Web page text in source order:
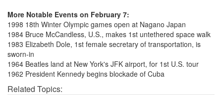
More Notable Events on February 7:
1998 18th Winter Olympic games open at Nagano Japan
1984 Bruce McCandless, U.S., makes 1st untethered space walk
1983 Elizabeth Dole, 1st female secretary of transportation, is
sworn-in
1964 Beatles land at New York's JFK airport, for 1st U.S. tour
1962 President Kennedy begins blockade of Cuba
Related Topics: